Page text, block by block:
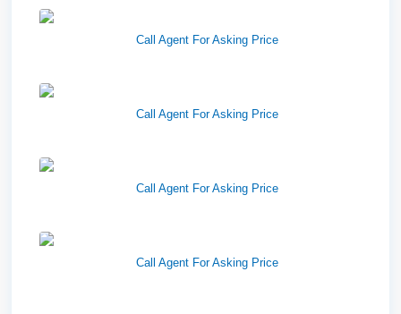
Call Agent For Asking Price
Call Agent For Asking Price
Call Agent For Asking Price
Call Agent For Asking Price